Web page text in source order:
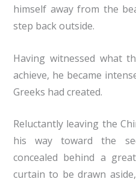
himself away from the
step back outside.
Having witnessed what
achieve, he became
Greeks had created.
Reluctantly leaving the
his way toward the
concealed behind a
curtain to be drawn